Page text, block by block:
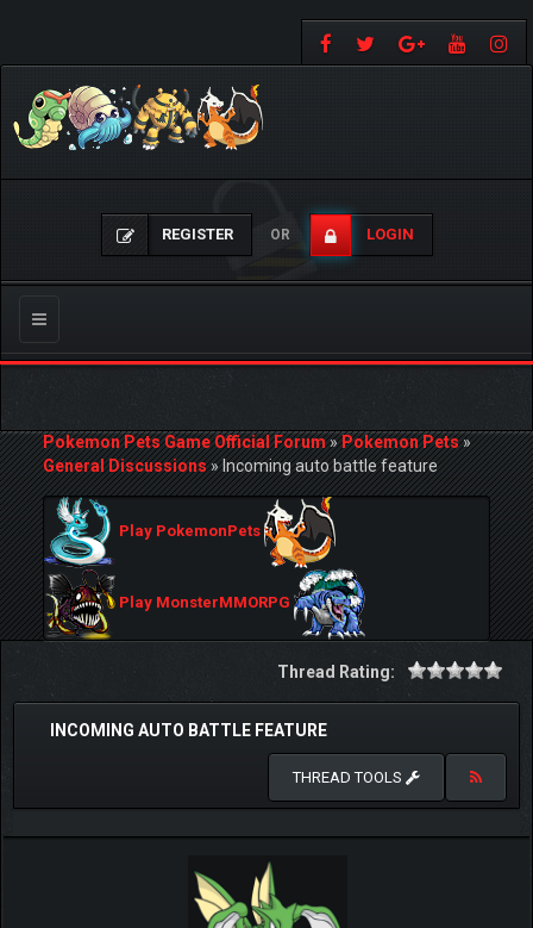
REGISTER OR LOGIN
Toggle
navigation
Pokemon Pets Game Official Forum»Pokemon Pets»
General Discussions»Incoming auto battle feature
Play PokemonPets
Play MonsterMMORPG
Thread Rating:
INCOMING AUTO BATTLE FEATURE
THREAD TOOLS